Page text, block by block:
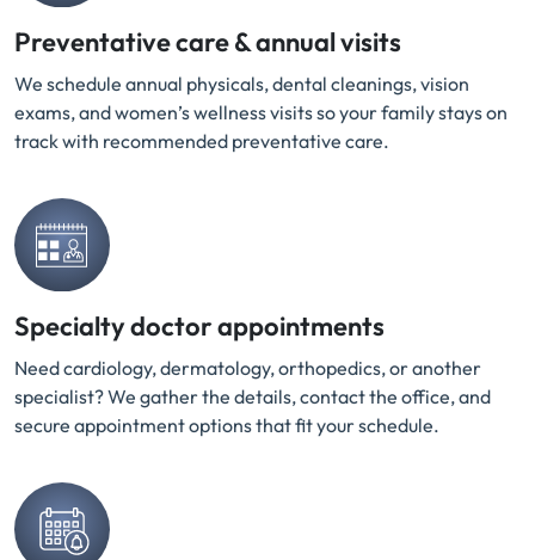
Preventative care & annual visits
We schedule annual physicals, dental cleanings, vision
exams, and women’s wellness visits so your family stays on
track with recommended preventative care.
Specialty doctor appointments
Need cardiology, dermatology, orthopedics, or another
specialist? We gather the details, contact the office, and
secure appointment options that fit your schedule.